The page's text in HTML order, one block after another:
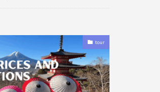
tour